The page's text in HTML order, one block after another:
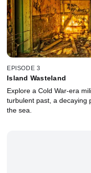
EPISODE 3
Island Wasteland
Explore a Cold War-era
turbulent past, a decaying
the sea.